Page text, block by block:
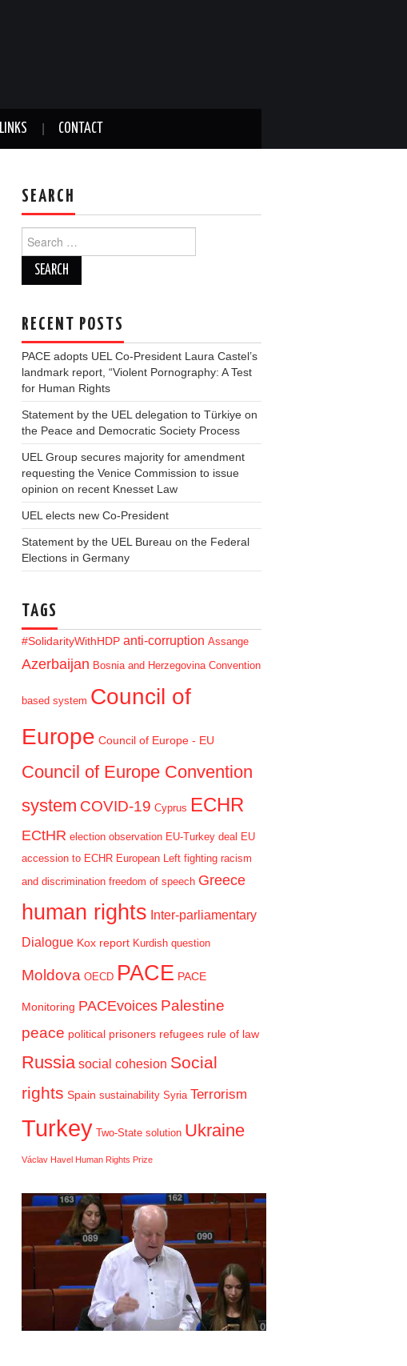
LINKS CONTACT
SEARCH
for:
RECENT POSTS
PACE adopts UEL Co-President Laura Castel’s
landmark report, “Violent Pornography: A Test
for Human Rights
Statement by the UEL delegation to Türkiye on
the Peace and Democratic Society Process
UEL Group secures majority for amendment
requesting the Venice Commission to issue
opinion on recent Knesset Law
UEL elects new Co-President
Statement by the UEL Bureau on the Federal
Elections in Germany
TAGS
#SolidarityWithHDP anti-corruption Assange
Azerbaijan Bosnia and Herzegovina Convention
based system Council of
Europe Council of Europe - EU
Council of Europe Convention
system COVID-19 Cyprus ECHR
ECtHR election observation EU-Turkey deal EU
accession to ECHR European Left fighting racism
and discrimination freedom of speech Greece
human rights Inter-parliamentary
Dialogue Kox report Kurdish question
Moldova OECD PACE PACE
Monitoring PACEvoices Palestine
peace political prisoners refugees rule of law
Russia social cohesion Social
rights Spain sustainability Syria Terrorism
Turkey Two-State solution Ukraine
Václav Havel Human Rights Prize